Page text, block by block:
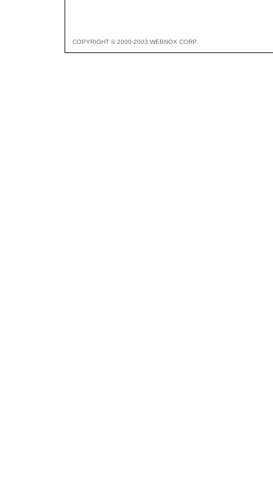
COPYRIGHT © 2000-2003 WEBNOX CORP.